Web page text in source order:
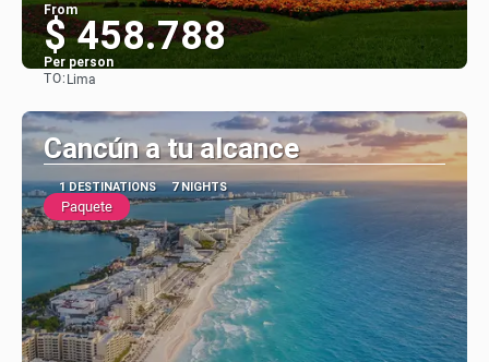
From
$ 458.788
Per person
TO: Lima
Cancún a tu alcance
1 DESTINATIONS 7 NIGHTS
Paquete